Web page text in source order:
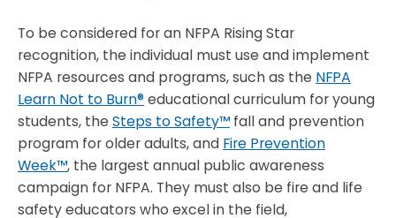
To be considered for an NFPA Rising Star
recognition, the individual must use and implement
NFPA resources and programs, such as the NFPA
Learn Not to Burn®educational curriculum for young
students, the Steps to Safety™ fall and prevention
program for older adults, and Fire Prevention
Week™, the largest annual public awareness
campaign for NFPA. They must also be fire and life
safety educators who excel in the field,